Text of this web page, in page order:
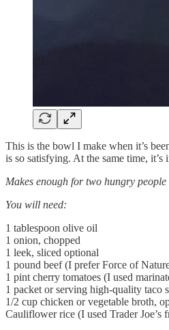
This is the bowl I make when it’s
is so satisfying. At the same time,
Makes enough for two hungry people
You will need:
1 tablespoon olive oil
1 onion, chopped
1 leek, sliced optional
1 pound beef (I prefer Force of
1 pint cherry tomatoes (I used
1 packet or serving high-quality taco
1/2 cup chicken or vegetable broth,
Cauliflower rice (I used Trader